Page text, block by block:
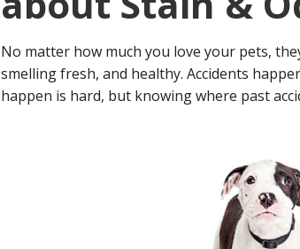
No matter how much you love your pets,
smelling fresh, and healthy. Accidents
happen is hard, but knowing where past